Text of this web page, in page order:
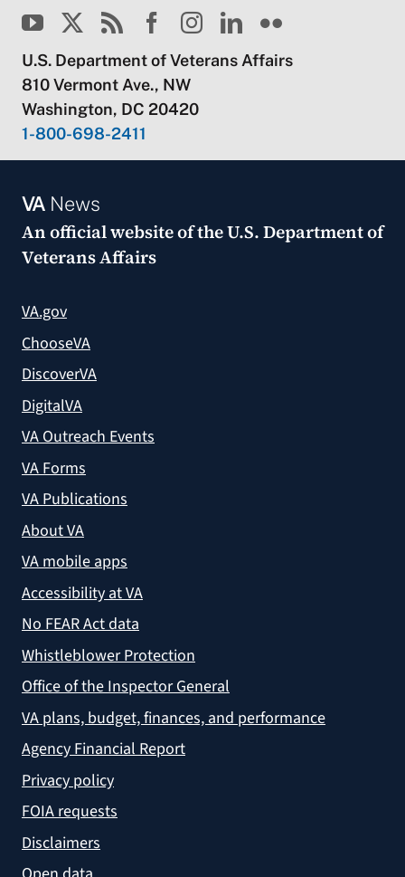
U.S. Department of Veterans Affairs
810 Vermont Ave., NW
Washington, DC 20420
1-800-698-2411
VANews
An official website of theU.S. Department of
Veterans Affairs
VA.gov
ChooseVA
DiscoverVA
DigitalVA
VA Outreach Events
VA Forms
VA Publications
About VA
VA mobile apps
Accessibility at VA
No FEAR Act data
Whistleblower Protection
Office of the Inspector General
VA plans, budget, finances, and performance
Agency Financial Report
Privacy policy
FOIA requests
Disclaimers